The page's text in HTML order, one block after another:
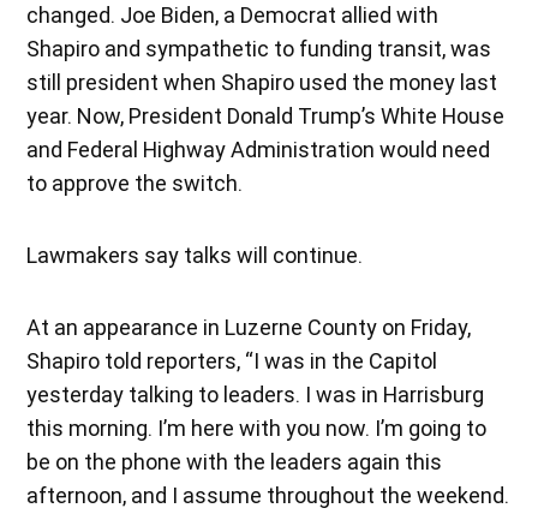
changed. Joe Biden, a Democrat allied with
Shapiro and sympathetic to funding transit, was
still president when Shapiro used the money last
year. Now, President Donald Trump’s White House
and Federal Highway Administration would need
to approve the switch.
Lawmakers say talks will continue.
At an appearance in Luzerne County on Friday,
Shapiro told reporters, “I was in the Capitol
yesterday talking to leaders. I was in Harrisburg
this morning. I’m here with you now. I’m going to
be on the phone with the leaders again this
afternoon, and I assume throughout the weekend.